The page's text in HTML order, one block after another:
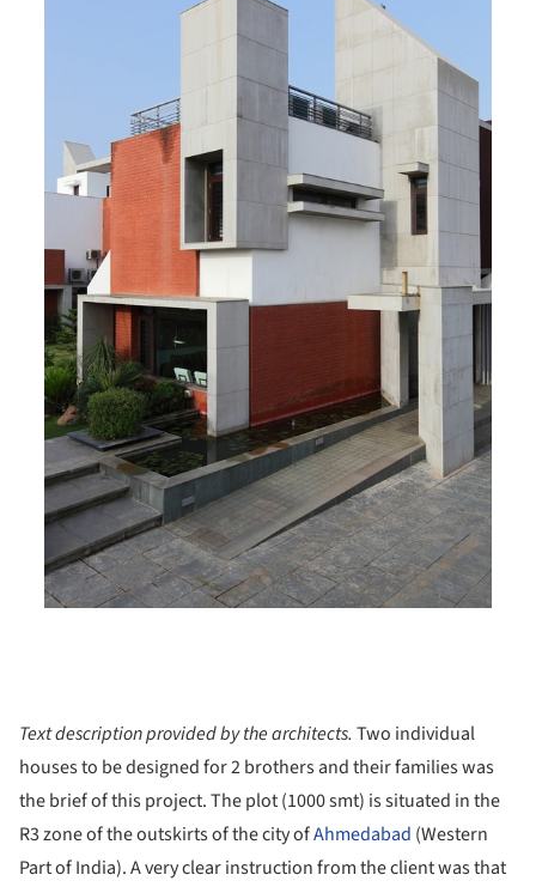
Text description provided by the architects. Two individual
houses to be designed for 2 brothers and their families was
the brief of this project. The plot (1000 smt) is situated in the
R3 zone of the outskirts of the city ofAhmedabad (Western
Part of India). A very clear instruction from the client was that